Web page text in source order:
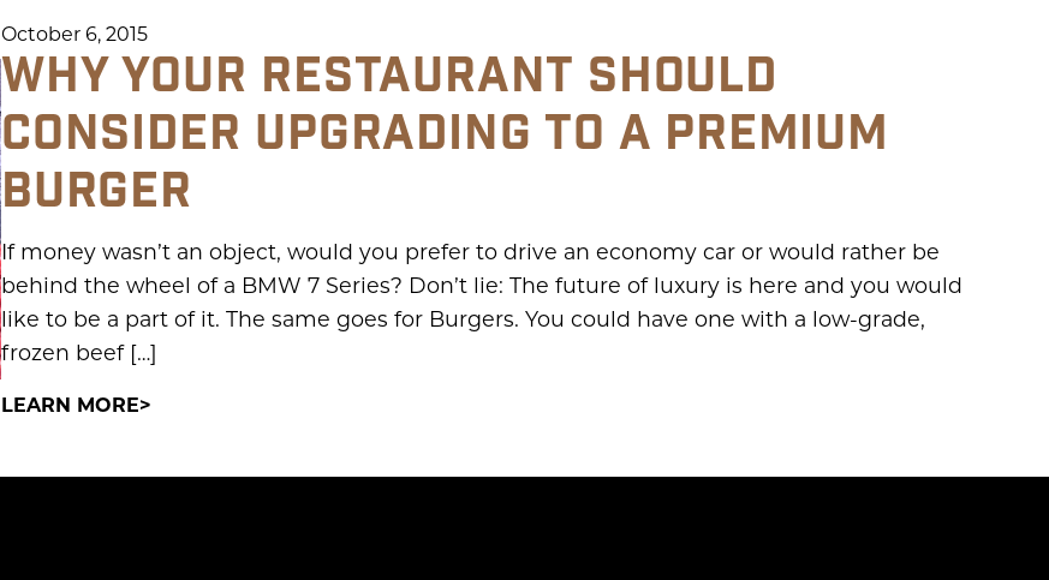
October 6, 2015
WHY YOUR RESTAURANT SHOULD
CONSIDER UPGRADING TO A PREMIUM
BURGER
If money wasn’t an object, would you prefer to drive an economy car or would rather be
behind the wheel of a BMW 7 Series? Don’t lie: The future of luxury is here and you would
like to be a part of it. The same goes for Burgers. You could have one with a low-grade,
frozen beef […]
LEARN MORE